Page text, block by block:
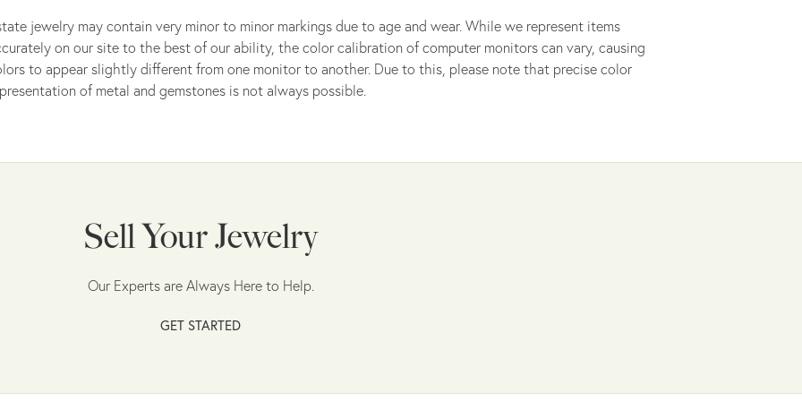
jewelry may contain very minor to minor markings due to age and wear. While we represent items
on our site to the best of our ability, the color calibration of computer monitors can vary, causing
to appear slightly different from one monitor to another. Due to this, please note that precise color
of metal and gemstones is not always possible.
Sell Your Jewelry
Our Experts are Always Here to Help.
GET STARTED